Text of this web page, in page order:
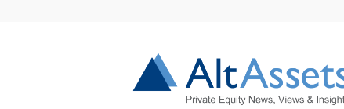
Private
Equity
News